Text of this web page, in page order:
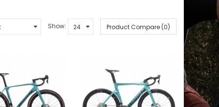
Show: Product Compare (0)